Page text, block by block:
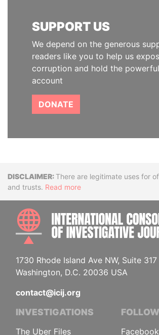
SUPPORT US
We depend on the generous
readers like you to help us
corruption and hold the
account
DONATE
DisclaimerThere are legitimate uses for
and trusts. Read more
1730 Rhode Island Ave NW, Suite 317
Washington, D.C. 20036 USA
contact@icij.org
INVESTIGATIONS
The Uber Files Facebook